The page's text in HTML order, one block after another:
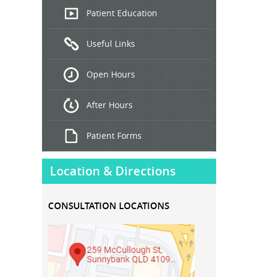
Endoscopic
Ultrasound
Treatment
Patient Education
Useful Links
Open Hours
After Hours
Patient Forms
Location & Directions
CONSULTATION LOCATIONS